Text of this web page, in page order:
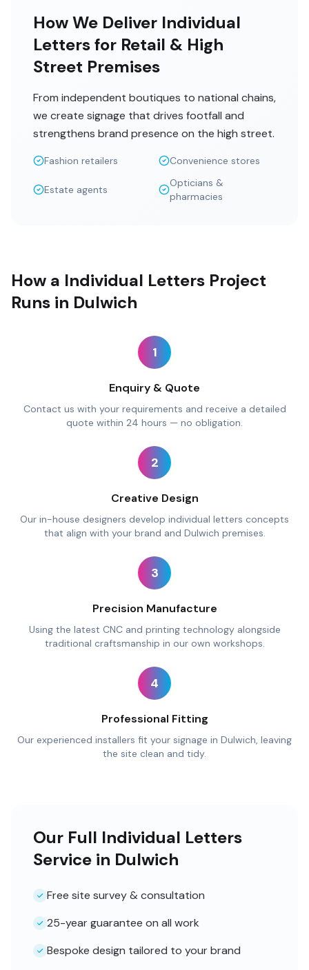
How We Deliver Individual
Letters for Retail & High
Street Premises
From independent boutiques to national chains,
we create signage that drives footfall and
strengthens brand presence on the high street.
Fashion retailers Convenience stores
Estate agents
Opticians &
pharmacies
How a Individual Letters Project
Runs in Dulwich
1
Enquiry & Quote
Contact us with your requirements and receive a detailed
quote within 24 hours — no obligation.
2
Creative Design
Our in-house designers develop individual letters concepts
that align with your brand and Dulwich premises.
3
Precision Manufacture
Using the latest CNC and printing technology alongside
traditional craftsmanship in our own workshops.
4
Professional Fitting
Our experienced installers fit your signage in Dulwich, leaving
the site clean and tidy.
Our Full Individual Letters
Service in Dulwich
Free site survey & consultation
25-year guarantee on all work
Bespoke design tailored to your brand